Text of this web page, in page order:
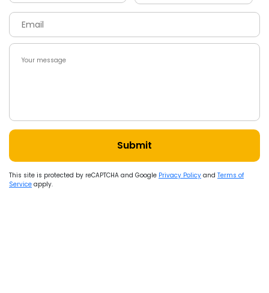
Submit
This site is protected by reCAPTCHA and Google Privacy Policy and Terms of
Service apply.